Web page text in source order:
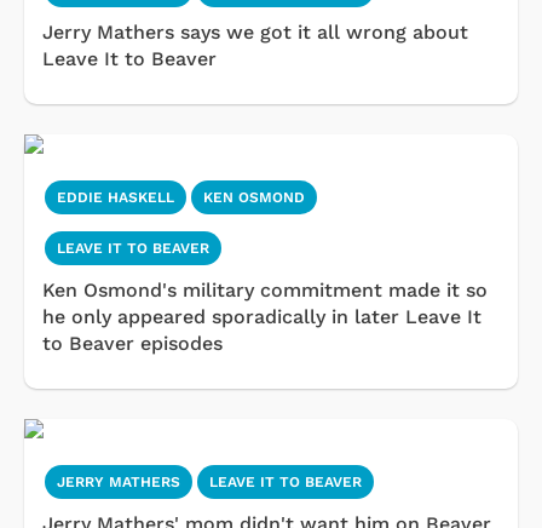
Jerry Mathers says we got it all wrong about
Leave It to Beaver
EDDIE HASKELL KEN OSMOND
LEAVE IT TO BEAVER
Ken Osmond's military commitment made it so
he only appeared sporadically in later Leave It
to Beaver episodes
JERRY MATHERS LEAVE IT TO BEAVER
Jerry Mathers' mom didn't want him on Beaver